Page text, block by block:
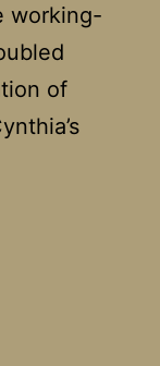
working-
of